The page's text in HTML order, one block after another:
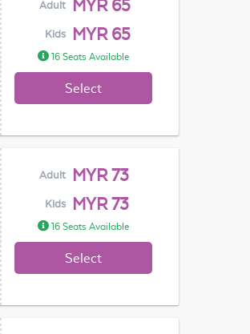
Adult MYR 65
Kids MYR 65
16 Seats Available
Select
Adult MYR 73
Kids MYR 73
16 Seats Available
Select